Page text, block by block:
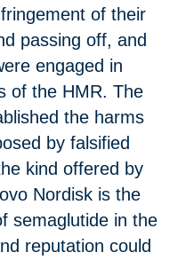
of their
passing off, and
engaged in
of the HMR. The
the harms
by falsified
kind offered by
Nordisk is the
semaglutide in the
reputation could